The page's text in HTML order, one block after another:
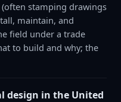
stamping drawings
maintain, and
field under a trade
to build and why; the
design in the United